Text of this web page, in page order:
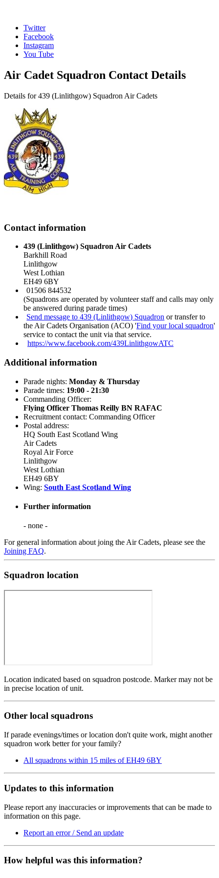
Twitter
Facebook
Instagram
You Tube
Air Cadet Squadron Contact Details
Details for 439 (Linlithgow) Squadron Air Cadets
Contact information
439 (Linlithgow) Squadron Air Cadets
Barkhill Road
Linlithgow
West Lothian
EH49 6BY
01506 844532
(Squadrons are operated by volunteer staff and calls may only
be answered during parade times)
Send message to 439 (Linlithgow) Squadron or transfer to
the Air Cadets Organisation (ACO) 'Find your local squadron'
service to contact the unit via that service.
https://www.facebook.com/439LinlithgowATC
Additional information
Parade nights: Monday & Thursday
Parade times: 19:00 - 21:30
Commanding Officer:
Flying Officer Thomas Reilly BN RAFAC
Recruitment contact: Commanding Officer
Postal address:
HQ South East Scotland Wing
Air Cadets
Royal Air Force
Linlithgow
West Lothian
EH49 6BY
Wing: South East Scotland Wing
Further information
- none -
For general information about joing the Air Cadets, please see the
Joining FAQ.
Squadron location
Location indicated based on squadron postcode. Marker may not be
in precise location of unit.
Other local squadrons
If parade evenings/times or location don't quite work, might another
squadron work better for your family?
All squadrons within 15 miles of EH49 6BY
Updates to this information
Please report any inaccuracies or improvements that can be made to
information on this page.
Report an error / Send an update
How helpful was this information?